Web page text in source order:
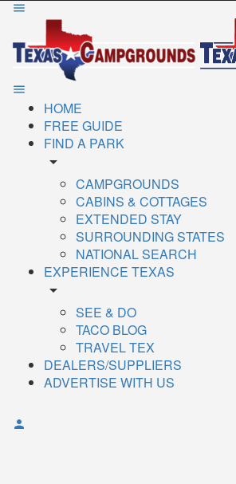
HOME
FREE GUIDE
FIND A PARK
arrow_drop_down
CAMPGROUNDS
CABINS & COTTAGES
EXTENDED STAY
SURROUNDING STATES
NATIONAL SEARCH
EXPERIENCE TEXAS
arrow_drop_down
SEE & DO
TACO BLOG
TRAVEL TEX
DEALERS/SUPPLIERS
ADVERTISE WITH US